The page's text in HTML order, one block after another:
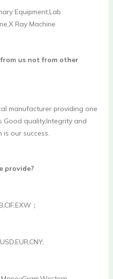
Equipment,Lab
Ray Machine
us not from other
manufacturer providing one
Good quality,Integrity and
our success.
provide?
；